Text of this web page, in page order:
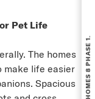
Pet Life
The homes
make life easier
Spacious